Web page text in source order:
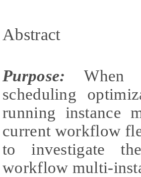
Abstract
Purpose: When
scheduling
running instance
current workflow
to investigate
workflow multi-